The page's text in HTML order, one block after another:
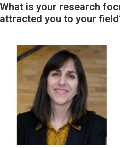
What is your research
attracted you to your